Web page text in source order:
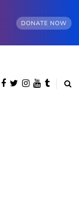
DONATE NOW